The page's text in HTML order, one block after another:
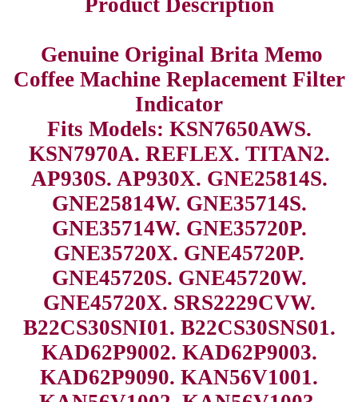
Genuine Original Brita Memo
Coffee Machine Replacement Filter
Indicator
Fits Models: KSN7650AWS.
KSN7970A. REFLEX. TITAN2.
AP930S. AP930X. GNE25814S.
GNE25814W. GNE35714S.
GNE35714W. GNE35720P.
GNE35720X. GNE45720P.
GNE45720S. GNE45720W.
GNE45720X. SRS2229CVW.
B22CS30SNI01. B22CS30SNS01.
KAD62P9002. KAD62P9003.
KAD62P9090. KAN56V1001.